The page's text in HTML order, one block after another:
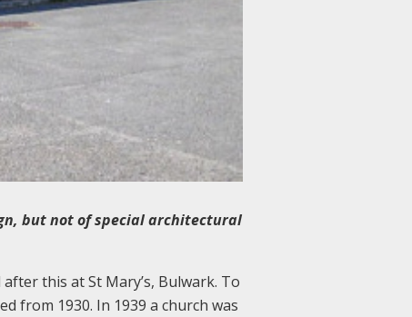
but not of special architectural
this at St Mary’s, Bulwark. To
from 1930. In 1939 a church was